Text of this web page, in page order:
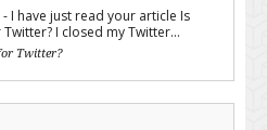
I have just read your article Is
I closed my Twitter...
Twitter?